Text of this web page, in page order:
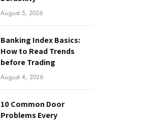
August 5, 2026
Banking Index Basics:
How to Read Trends
before Trading
August 4, 2026
10 Common Door
Problems Every